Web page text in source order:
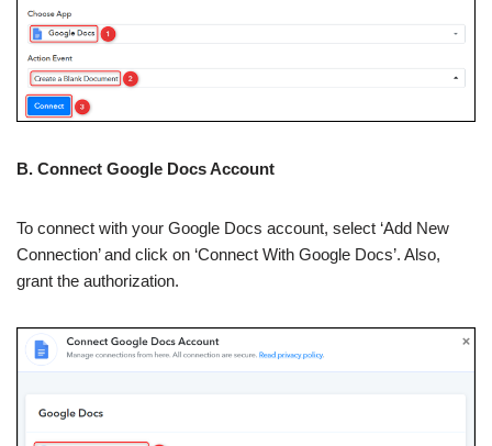
B. Connect Google Docs Account
To connect with your Google Docs account, select ‘Add New
Connection’ and click on ‘Connect With Google Docs’. Also,
grant the authorization.